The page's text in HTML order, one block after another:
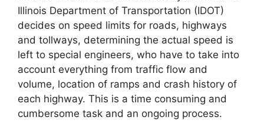
Illinois Department of Transportation (IDOT)
decides on speed limits for roads, highways
and tollways, determining the actual speed is
left to special engineers, who have to take into
account everything from traffic flow and
volume, location of ramps and crash history of
each highway. This is a time consuming and
cumbersome task and an ongoing process.